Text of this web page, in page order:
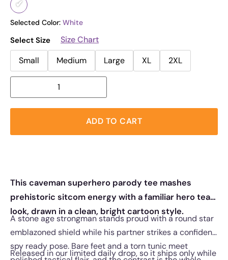
Selected Color: White
Select Size
Size Chart
Small
Medium Large XL 2XL
ADD TO CART
This caveman superhero parody tee mashes
prehistoric sitcom energy with a familiar hero team
look, drawn in a clean, bright cartoon style.
A stone age strongman stands proud with a round star
emblazoned shield while his partner strikes a confident,
spy ready pose. Bare feet and a torn tunic meet
Released in our limited daily drop, so it ships only while